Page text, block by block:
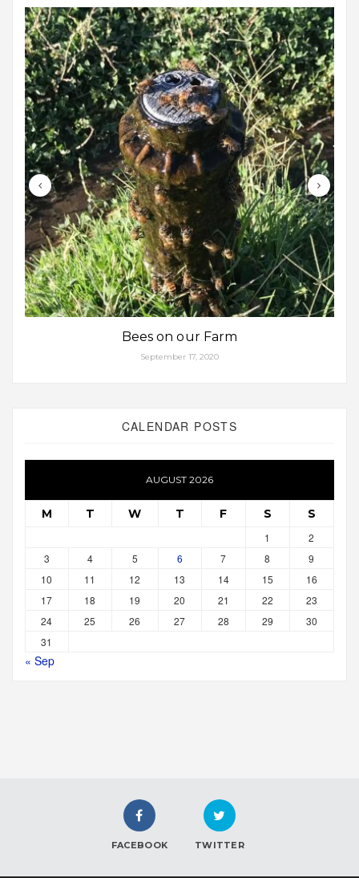
Bees on our Farm
September 17, 2020
CALENDAR POSTS
AUGUST 2026
M T W T F S S
1
2
3
4 5 6 7 8
9
10
11 12 13 14 15
16
17
18 19 20 21 22
23
24
25 26 27 28 29
30
31
« Sep
FACEBOOK TWITTER